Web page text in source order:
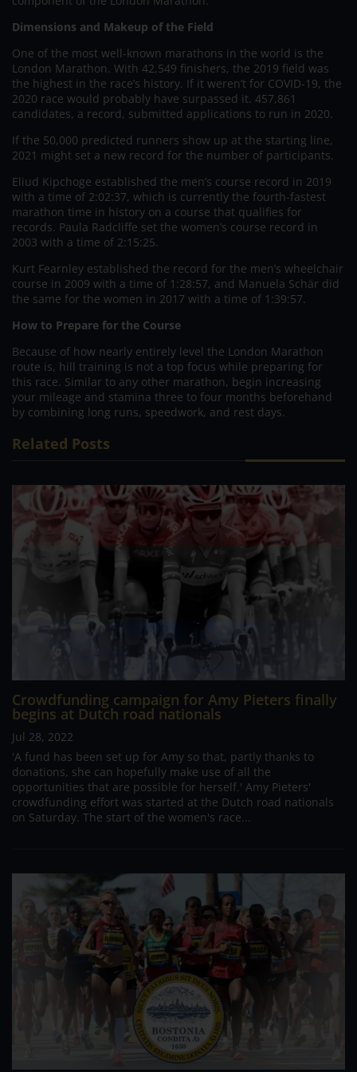
Dimensions and Makeup of the Field
One of the most well-known marathons in the world is the
London Marathon. With 42,549 finishers, the 2019 field was
the highest in the race’s history. If it weren’t for COVID-19, the
2020 race would probably have surpassed it. 457,861
candidates, a record, submitted applications to run in 2020.
If the 50,000 predicted runners show up at the starting line,
2021 might set a new record for the number of participants.
Eliud Kipchoge established the men’s course record in 2019
with a time of 2:02:37, which is currently the fourth-fastest
marathon time in history on a course that qualifies for
records. Paula Radcliffe set the women’s course record in
2003 with a time of 2:15:25.
Kurt Fearnley established the record for the men’s wheelchair
course in 2009 with a time of 1:28:57, and Manuela Schär did
the same for the women in 2017 with a time of 1:39:57.
How to Prepare for the Course
Because of how nearly entirely level the London Marathon
route is, hill training is not a top focus while preparing for
this race. Similar to any other marathon, begin increasing
your mileage and stamina three to four months beforehand
by combining long runs, speedwork, and rest days.
Related Posts
Crowdfunding campaign for Amy Pieters finally
begins at Dutch road nationals
Jul 28, 2022
'A fund has been set up for Amy so that, partly thanks to
donations, she can hopefully make use of all the
opportunities that are possible for herself.' Amy Pieters'
crowdfunding effort was started at the Dutch road nationals
on Saturday. The start of the women's race...